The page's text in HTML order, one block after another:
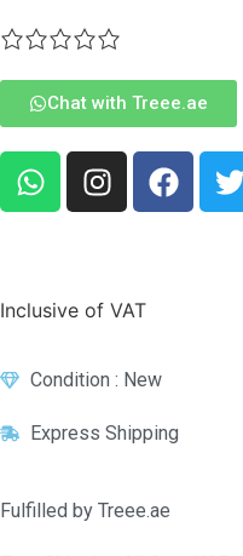
Chat with Treee.ae
Inclusive of VAT
Condition : New
Express Shipping
Fulfilled by Treee.ae